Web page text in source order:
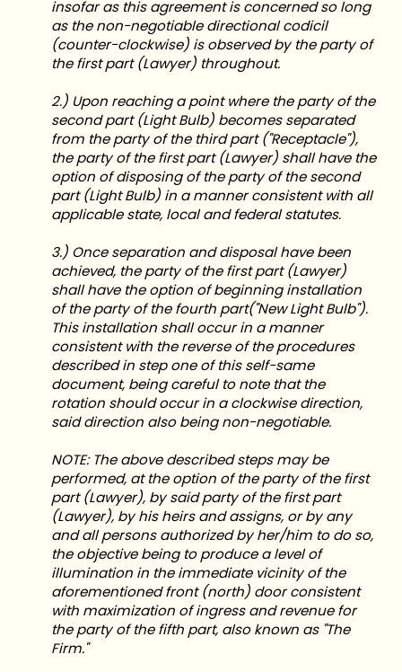
insofar as this agreement is concerned so long
as the non-negotiable directional codicil
(counter-clockwise) is observed by the party of
the first part (Lawyer) throughout.
2.) Upon reaching a point where the party of the
second part (Light Bulb) becomes separated
from the party of the third part ("Receptacle"),
the party of the first part (Lawyer) shall have the
option of disposing of the party of the second
part (Light Bulb) in a manner consistent with all
applicable state, local and federal statutes.
3.) Once separation and disposal have been
achieved, the party of the first part (Lawyer)
shall have the option of beginning installation
of the party of the fourth part("New Light Bulb").
This installation shall occur in a manner
consistent with the reverse of the procedures
described in step one of this self-same
document, being careful to note that the
rotation should occur in a clockwise direction,
said direction also being non-negotiable.
NOTE: The above described steps may be
performed, at the option of the party of the first
part (Lawyer), by said party of the first part
(Lawyer), by his heirs and assigns, or by any
and all persons authorized by her/him to do so,
the objective being to produce a level of
illumination in the immediate vicinity of the
aforementioned front (north) door consistent
with maximization of ingress and revenue for
the party of the fifth part, also known as "The
Firm."